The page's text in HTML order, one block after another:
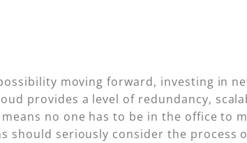
moving forward, investing in
provides a level of redundancy,
no one has to be in the office to
should seriously consider the process